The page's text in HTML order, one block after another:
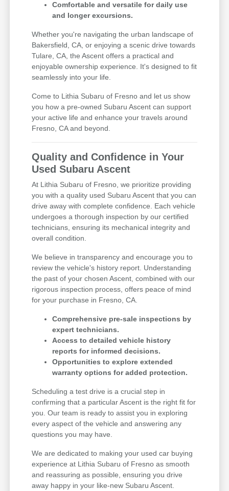
Comfortable and versatile for daily use
and longer excursions.
Whether you're navigating the urban landscape of
Bakersfield, CA, or enjoying a scenic drive towards
Tulare, CA, the Ascent offers a practical and
enjoyable ownership experience. It's designed to fit
seamlessly into your life.
Come to Lithia Subaru of Fresno and let us show
you how a pre-owned Subaru Ascent can support
your active life and enhance your travels around
Fresno, CA and beyond.
Quality and Confidence in Your
Used Subaru Ascent
At Lithia Subaru of Fresno, we prioritize providing
you with a quality used Subaru Ascent that you can
drive away with complete confidence. Each vehicle
undergoes a thorough inspection by our certified
technicians, ensuring its mechanical integrity and
overall condition.
We believe in transparency and encourage you to
review the vehicle's history report. Understanding
the past of your chosen Ascent, combined with our
rigorous inspection process, offers peace of mind
for your purchase in Fresno, CA.
Comprehensive pre-sale inspections by
expert technicians.
Access to detailed vehicle history
reports for informed decisions.
Opportunities to explore extended
warranty options for added protection.
Scheduling a test drive is a crucial step in
confirming that a particular Ascent is the right fit for
you. Our team is ready to assist you in exploring
every aspect of the vehicle and answering any
questions you may have.
We are dedicated to making your used car buying
experience at Lithia Subaru of Fresno as smooth
and reassuring as possible, ensuring you drive
away happy in your like-new Subaru Ascent.